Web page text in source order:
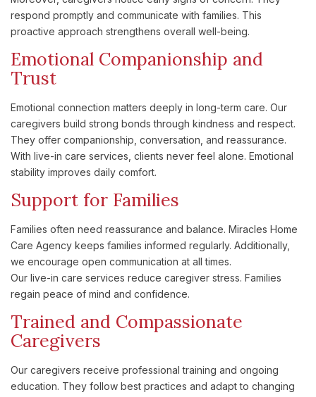
respond promptly and communicate with families. This
proactive approach strengthens overall well-being.
Emotional Companionship and
Trust
Emotional connection matters deeply in long-term care. Our
caregivers build strong bonds through kindness and respect.
They offer companionship, conversation, and reassurance.
With live-in care services, clients never feel alone. Emotional
stability improves daily comfort.
Support for Families
Families often need reassurance and balance. Miracles Home
Care Agency keeps families informed regularly. Additionally,
we encourage open communication at all times.
Our live-in care services reduce caregiver stress. Families
regain peace of mind and confidence.
Trained and Compassionate
Caregivers
Our caregivers receive professional training and ongoing
education. They follow best practices and adapt to changing